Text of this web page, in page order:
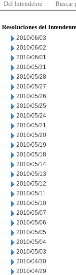
Del Intendente Buscar
Resoluciones del Intendente
2010/06/03
2010/06/02
2010/06/01
2010/05/31
2010/05/28
2010/05/27
2010/05/26
2010/05/25
2010/05/24
2010/05/21
2010/05/20
2010/05/19
2010/05/18
2010/05/14
2010/05/13
2010/05/12
2010/05/11
2010/05/10
2010/05/07
2010/05/06
2010/05/05
2010/05/04
2010/05/03
2010/04/30
2010/04/29